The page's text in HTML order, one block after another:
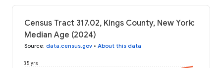
Census Tract 317.02, Kings County, New York:
Median Age (2024)
Source: data.census.gov • About this data
35 yrs